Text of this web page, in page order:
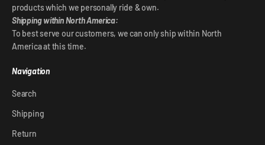
products which we personally ride & own.
Shipping within North America:
To best serve our customers, we can only ship within North
America at this time.
Navigation
Search
Shipping
Return